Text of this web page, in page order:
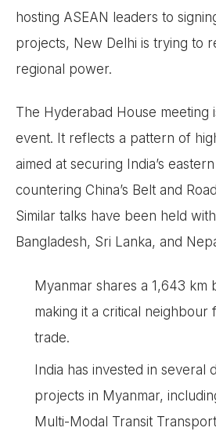
hosting ASEAN leaders to
projects, New Delhi is trying to
regional power.
The Hyderabad House meeting
event. It reflects a pattern of
aimed at securing India’s
countering China’s Belt and
Similar talks have been held
Bangladesh, Sri Lanka, and
Myanmar shares a 1,643 km
making it a critical neighbour
trade.
India has invested in several
projects in Myanmar,
Multi-Modal Transit